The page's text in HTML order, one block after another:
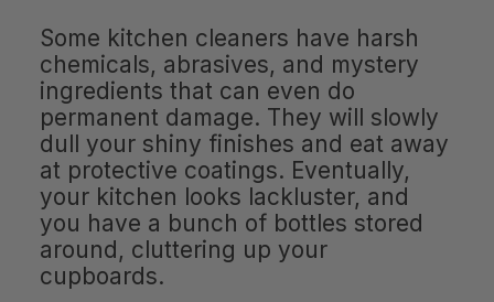
Some kitchen cleaners have harsh
chemicals, abrasives, and mystery
ingredients that can even do
permanent damage. They will slowly
dull your shiny finishes and eat away
at protective coatings. Eventually,
your kitchen looks lackluster, and
you have a bunch of bottles stored
around, cluttering up your
cupboards.